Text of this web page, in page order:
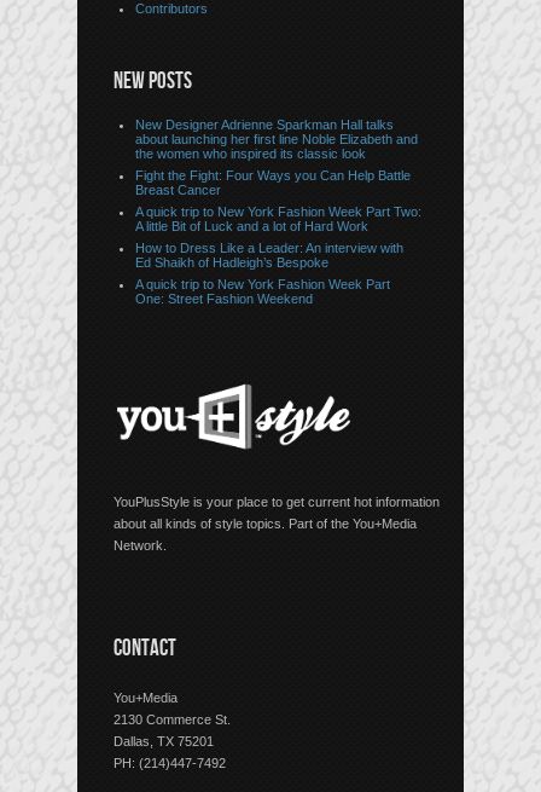
Contributors
NEW POSTS
New Designer Adrienne Sparkman Hall talks
about launching her first line Noble Elizabeth and
the women who inspired its classic look
Fight the Fight: Four Ways you Can Help Battle
Breast Cancer
A quick trip to New York Fashion Week Part Two:
A little Bit of Luck and a lot of Hard Work
How to Dress Like a Leader: An interview with
Ed Shaikh of Hadleigh’s Bespoke
A quick trip to New York Fashion Week Part
One: Street Fashion Weekend
YouPlusStyle is your place to get current hot information
about all kinds of style topics. Part of the You+Media
Network.
CONTACT
You+Media
2130 Commerce St.
Dallas, TX 75201
PH: (214)447-7492